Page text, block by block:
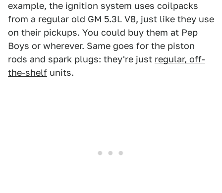
example, the ignition system uses coilpacks
from a regular old GM 5.3L V8, just like they use
on their pickups. You could buy them at Pep
Boys or wherever. Same goes for the piston
rods and spark plugs: they're just regular, off-
the-shelf units.